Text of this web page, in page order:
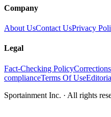
Company
About UsContact UsPrivacy
Legal
Fact-Checking Policy
complianceTerms Of Use
Sportainment Inc. · All rights